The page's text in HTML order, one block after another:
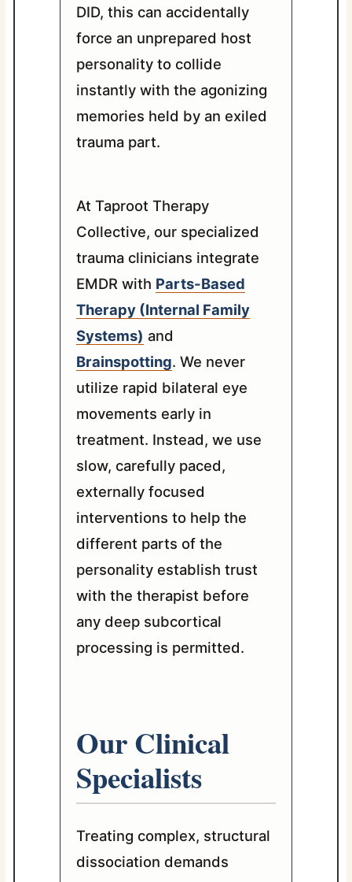
DID, this can accidentally
force an unprepared host
personality to collide
instantly with the agonizing
memories held by an exiled
trauma part.
At Taproot Therapy
Collective, our specialized
trauma clinicians integrate
EMDR with Parts-Based
Therapy (Internal Family
Systems) and
Brainspotting. We never
utilize rapid bilateral eye
movements early in
treatment. Instead, we use
slow, carefully paced,
externally focused
interventions to help the
different parts of the
personality establish trust
with the therapist before
any deep subcortical
processing is permitted.
Our Clinical
Specialists
Treating complex, structural
dissociation demands